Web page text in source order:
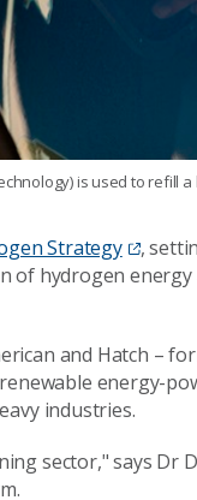
is used to refill
Strategy
,
of hydrogen
and Hatch –
energy-
industries.
sector," says Dr